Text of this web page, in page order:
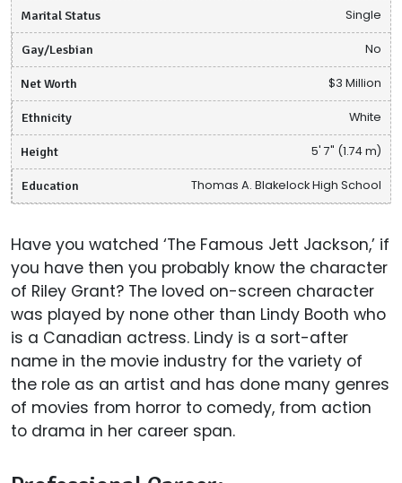
Marital Status Single
Gay/Lesbian No
Net Worth $3 Million
Ethnicity White
Height 5' 7" (1.74 m)
Education Thomas A. Blakelock High School
Have you watched ‘The Famous Jett Jackson,’ if
you have then you probably know the character
of Riley Grant? The loved on-screen character
was played by none other than Lindy Booth who
is a Canadian actress. Lindy is a sort-after
name in the movie industry for the variety of
the role as an artist and has done many genres
of movies from horror to comedy, from action
to drama in her career span.